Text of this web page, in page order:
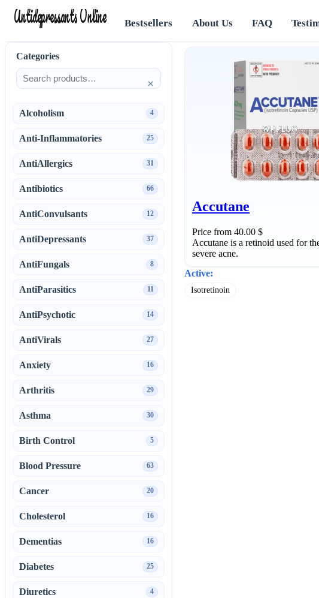
Antidepressants Online Bestsellers About Us FAQ
Accutane
Price from 40.00 $
Accutane is a retinoid used for
severe acne.
Active:
Isotretinoin
Categories
×
Alcoholism 4
Anti-Inflammatories 25
AntiAllergics 31
Antibiotics 66
AntiConvulsants 12
AntiDepressants 37
AntiFungals 8
AntiParasitics 11
AntiPsychotic 14
AntiVirals 27
Anxiety 16
Arthritis 29
Asthma 30
Birth Control 5
Blood Pressure 63
Cancer 20
Cholesterol 16
Dementias 16
Diabetes 25
Diuretics 4